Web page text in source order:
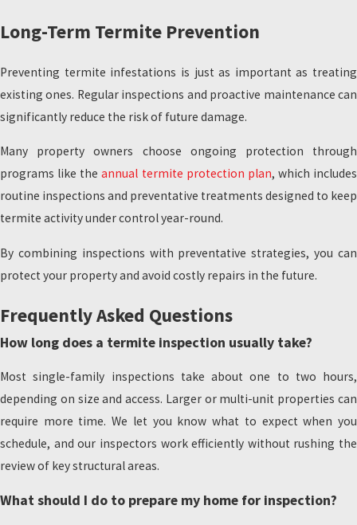
Long-Term Termite Prevention
Preventing termite infestations is just as important as treating
existing ones. Regular inspections and proactive maintenance can
significantly reduce the risk of future damage.
Many property owners choose ongoing protection through
programs like theannual termite protection plan, which includes
routine inspections and preventative treatments designed to keep
termite activity under control year-round.
By combining inspections with preventative strategies, you can
protect your property and avoid costly repairs in the future.
Frequently Asked Questions
How long does a termite inspection usually take?
Most single-family inspections take about one to two hours,
depending on size and access. Larger or multi-unit properties can
require more time. We let you know what to expect when you
schedule, and our inspectors work efficiently without rushing the
review of key structural areas.
What should I do to prepare my home for inspection?